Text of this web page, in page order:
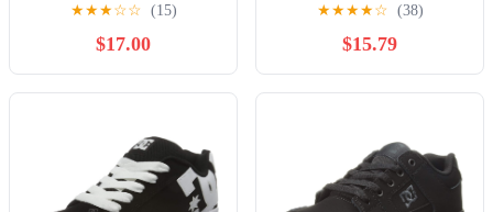
★★★☆☆ (15)
$17.00
★★★★☆ (38)
$15.79